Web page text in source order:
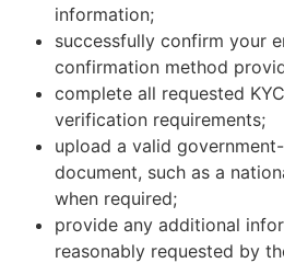
information;
successfully confirm your
confirmation method
complete all requested
verification requirements;
upload a valid
document, such as a
when required;
provide any additional
reasonably requested by